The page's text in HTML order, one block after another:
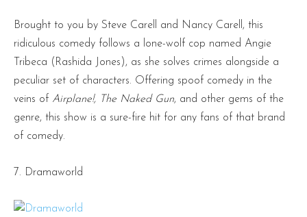
Brought to you by Steve Carell and Nancy Carell, this
ridiculous comedy follows a lone-wolf cop named Angie
Tribeca (Rashida Jones), as she solves crimes alongside a
peculiar set of characters. Offering spoof comedy in the
veins of Airplane!, The Naked Gun, and other gems of the
genre, this show is a sure-fire hit for any fans of that brand
of comedy.
7. Dramaworld